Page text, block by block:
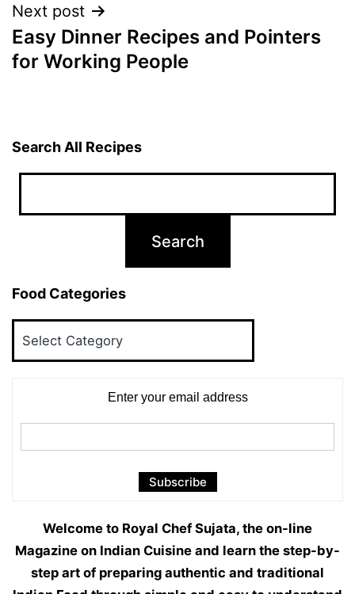
Next post
Easy Dinner Recipes and Pointers
for Working People
Search All Recipes
Food Categories
Enter your email address
Welcome to Royal Chef Sujata, the on-line
Magazine on Indian Cuisine and learn the step-by-
step art of preparing authentic and traditional